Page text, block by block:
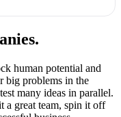
human potential and
big problems in the
many ideas in parallel.
a great team, spin it off